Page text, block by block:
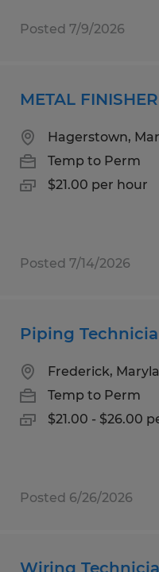
Posted 7/9/2026
METAL FINISHER
Hagerstown,
Temp to Perm
$21.00 per hour
Posted 7/14/2026
Piping
Frederick,
Temp to Perm
$21.00 - $26.00
Posted 6/26/2026
Wiring